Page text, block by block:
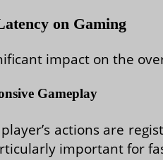
on Gaming
impact on the
Gameplay
actions are
important for